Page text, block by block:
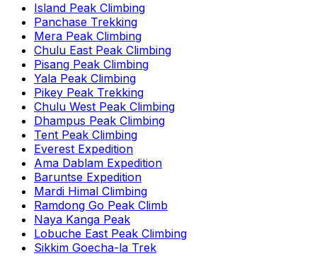
Island Peak Climbing
Panchase Trekking
Mera Peak Climbing
Chulu East Peak Climbing
Pisang Peak Climbing
Yala Peak Climbing
Pikey Peak Trekking
Chulu West Peak Climbing
Dhampus Peak Climbing
Tent Peak Climbing
Everest Expedition
Ama Dablam Expedition
Baruntse Expedition
Mardi Himal Climbing
Ramdong Go Peak Climb
Naya Kanga Peak
Lobuche East Peak Climbing
Sikkim Goecha-la Trek